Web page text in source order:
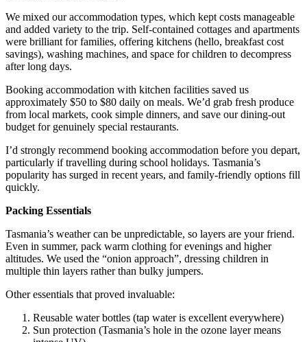
We mixed our accommodation types, which kept costs manageable
and added variety to the trip. Self-contained cottages and apartments
were brilliant for families, offering kitchens (hello, breakfast cost
savings), washing machines, and space for children to decompress
after long days.
Booking accommodation with kitchen facilities saved us
approximately $50 to $80 daily on meals. We’d grab fresh produce
from local markets, cook simple dinners, and save our dining-out
budget for genuinely special restaurants.
I’d strongly recommend booking accommodation before you depart,
particularly if travelling during school holidays. Tasmania’s
popularity has surged in recent years, and family-friendly options fill
quickly.
Packing Essentials
Tasmania’s weather can be unpredictable, so layers are your friend.
Even in summer, pack warm clothing for evenings and higher
altitudes. We used the “onion approach”, dressing children in
multiple thin layers rather than bulky jumpers.
Other essentials that proved invaluable:
Reusable water bottles (tap water is excellent everywhere)
Sun protection (Tasmania’s hole in the ozone layer means